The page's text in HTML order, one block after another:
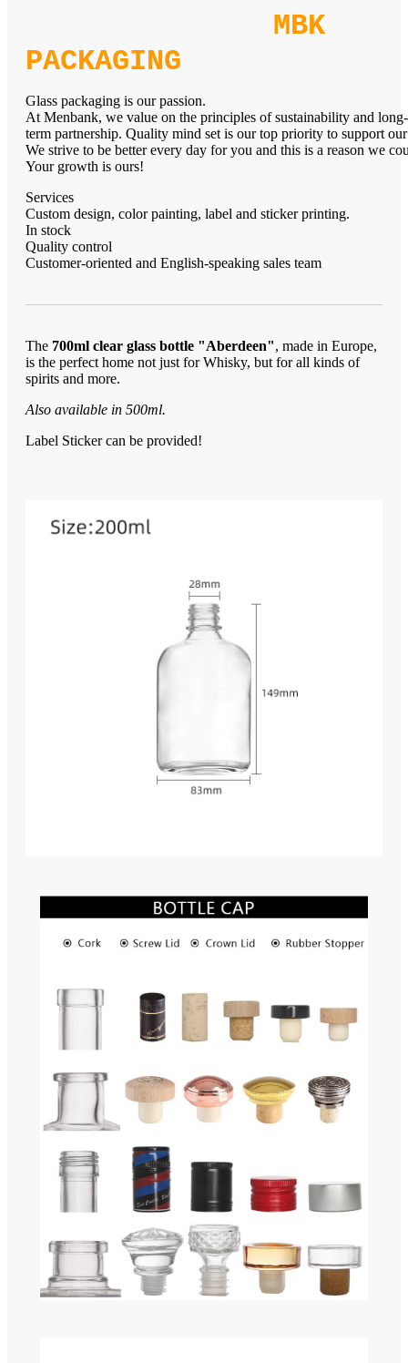
MBK
PACKAGING
Glass packaging is our passion.
At Menbank, we value on the principles of sustainability and long-
term partnership. Quality mind set is our top priority to support
We strive to be better every day for you and this is a reason we
Your growth is ours!
Services
Custom design, color painting, label and sticker printing.
In stock
Quality control
Customer-oriented and English-speaking sales team
The 700ml clear glass bottle "Aberdeen", made in Europe,
is the perfect home not just for Whisky, but for all kinds of
spirits and more.
Also available in 500ml.
Label Sticker can be provided!